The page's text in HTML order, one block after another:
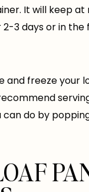
It will keep at
3 days or in the
and freeze your
can do by